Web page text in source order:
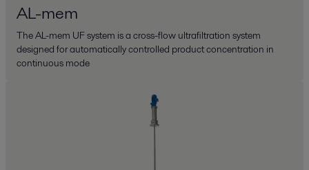
AL-mem
The AL-mem UF system is a cross-flow ultrafiltration system
designed for automatically controlled product concentration in
continuous mode